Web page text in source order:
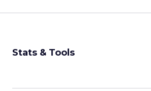
Stats & Tools